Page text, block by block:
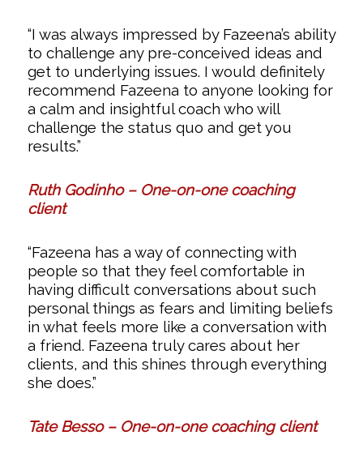
“I was always impressed by Fazeena’s ability
to challenge any pre-conceived ideas and
get to underlying issues. I would definitely
recommend Fazeena to anyone looking for
a calm and insightful coach who will
challenge the status quo and get you
results.”
Ruth Godinho – One-on-one coaching
client
“Fazeena has a way of connecting with
people so that they feel comfortable in
having difficult conversations about such
personal things as fears and limiting beliefs
in what feels more like a conversation with
a friend. Fazeena truly cares about her
clients, and this shines through everything
she does.”
Tate Besso – One-on-one coaching client